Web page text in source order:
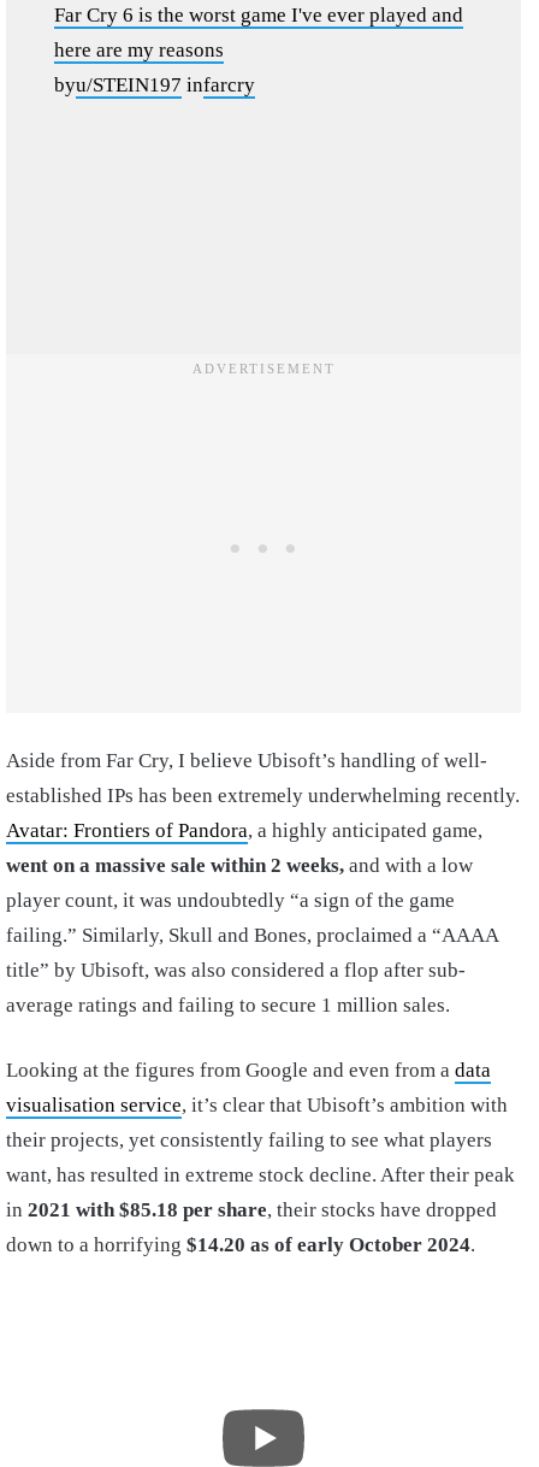
Far Cry 6 is the worst game I've ever played and
here are my reasons
byu/STEIN197 infarcry
Aside from Far Cry, I believe Ubisoft’s handling of well-
established IPs has been extremely underwhelming recently.
Avatar: Frontiers of Pandora, a highly anticipated game,
went on a massive sale within 2 weeks, and with a low
player count, it was undoubtedly “a sign of the game
failing.” Similarly, Skull and Bones, proclaimed a “AAAA
title” by Ubisoft, was also considered a flop after sub-
average ratings and failing to secure 1 million sales.
Looking at the figures from Google and even from a data
visualisation service, it’s clear that Ubisoft’s ambition with
their projects, yet consistently failing to see what players
want, has resulted in extreme stock decline. After their peak
in 2021 with $85.18 per share, their stocks have dropped
down to a horrifying $14.20 as of early October 2024.